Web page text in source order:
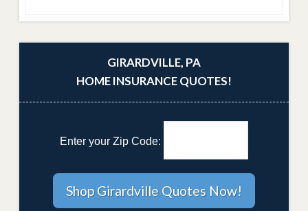
GIRARDVILLE, PA
HOME INSURANCE QUOTES!
Enter your Zip Code: